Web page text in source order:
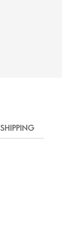
SHIPPING